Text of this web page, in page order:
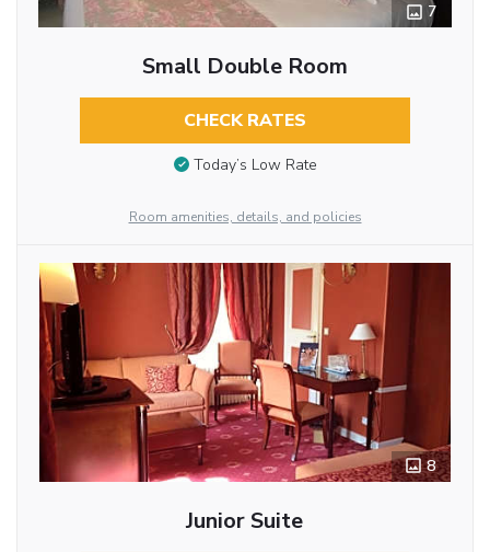
7
Small Double Room
CHECK RATES
Today’s Low Rate
Room amenities, details, and policies
8
Junior Suite